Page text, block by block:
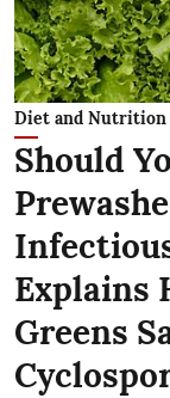
Diet and Nutrition
Should
Explains
Greens